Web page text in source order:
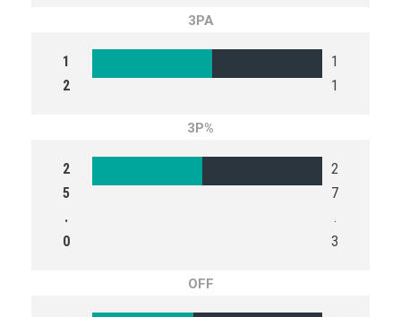
3PA
1
2
1
1
3P%
2
5
.
0
2
7
.
3
OFF